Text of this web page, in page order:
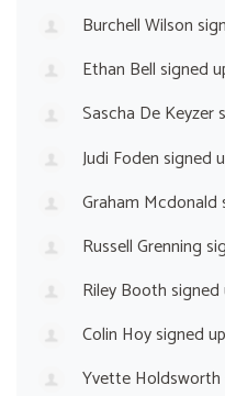
Burchell Wilson
Ethan Bellsigned
Sascha De Keyzer
Judi Fodensigned
Graham Mcdonald
Russell Grenning
Riley Boothsigned
Colin Hoysigned up
Yvette Holdsworth